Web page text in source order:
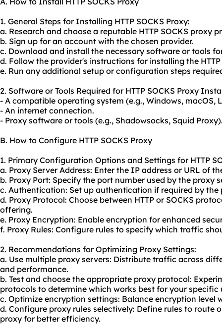
1. General Steps for Installing HTTP SOCKS Proxy:
a. Research and choose a reputable HTTP SOCKS proxy
b. Sign up for an account with the chosen provider.
c. Download and install the necessary software or tools
d. Follow the provider's instructions for installing the
e. Run any additional setup or configuration steps
2. Software or Tools Required for HTTP SOCKS Proxy
- A compatible operating system (e.g., Windows, macOS,
- An internet connection.
- Proxy software or tools (e.g., Shadowsocks, Squid
B. How to Configure HTTP SOCKS Proxy
1. Primary Configuration Options and Settings for HTTP
a. Proxy Server Address: Enter the IP address or URL of
b. Proxy Port: Specify the port number used by the proxy
c. Authentication: Set up authentication if required by the
d. Proxy Protocol: Choose between HTTP or SOCKS
offering.
e. Proxy Encryption: Enable encryption for enhanced
f. Proxy Rules: Configure rules to specify which traffic
2. Recommendations for Optimizing Proxy Settings:
a. Use multiple proxy servers: Distribute traffic across
and performance.
b. Test and choose the appropriate proxy protocol:
protocols to determine which works best for your specific
c. Optimize encryption settings: Balance encryption level
d. Configure proxy rules selectively: Define rules to route
proxy for better efficiency.